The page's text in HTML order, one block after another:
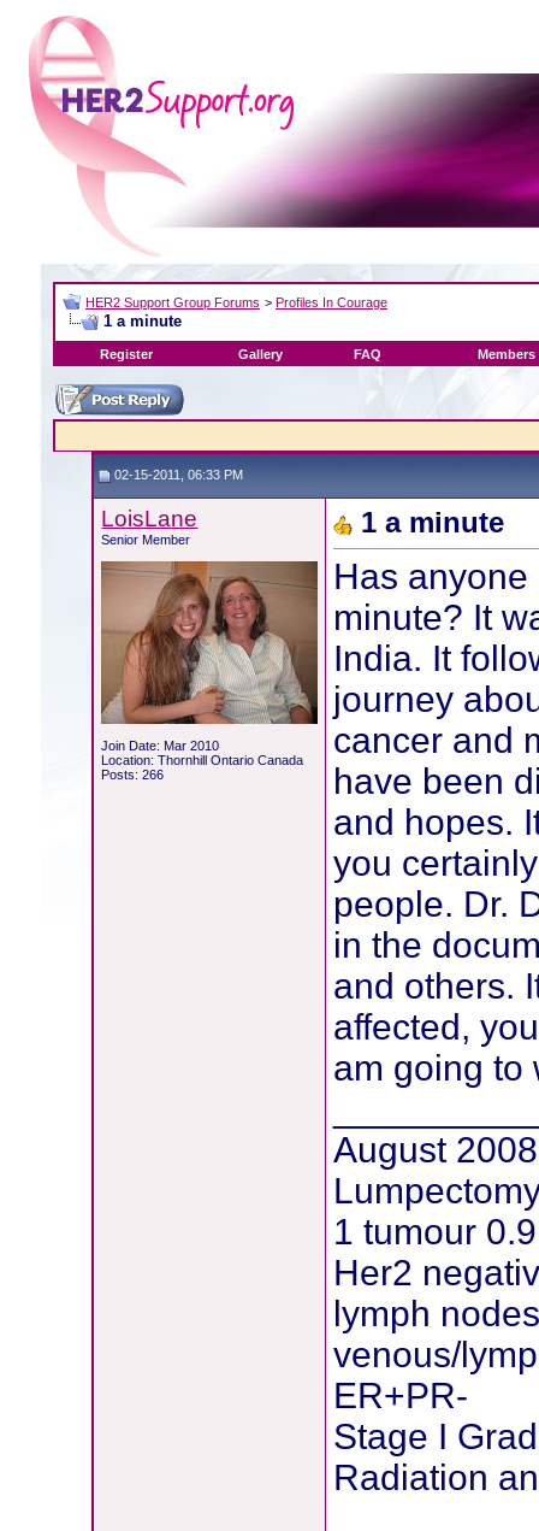
HER2 Support Group Forums > Profiles In Courage
1 a minute
Register Gallery FAQ Members
02-15-2011, 06:33 PM
LoisLane
Senior Member
Join Date: Mar 2010
Location: Thornhill Ontario Canada
Posts: 266
1 a minute
Has
minute? It
India. It
journey
cancer and
have been
and hopes.
you
people. Dr.
in the
and others.
affected,
am going to
August 2008
1 tumour
Her2
lymph
venous/
ER+PR-
Stage I
Radiation